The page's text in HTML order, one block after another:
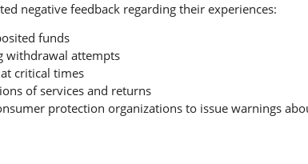
negative feedback regarding their experiences:
funds
withdrawal attempts
critical times
of services and returns
protection organizations to issue warnings